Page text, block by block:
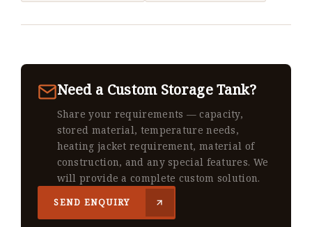
Need a Custom Storage Tank?
Share your requirements — capacity,
stored material, temperature needs,
heating jacket requirement, material of
construction, and any special features. We
will provide a complete custom solution.
SEND ENQUIRY